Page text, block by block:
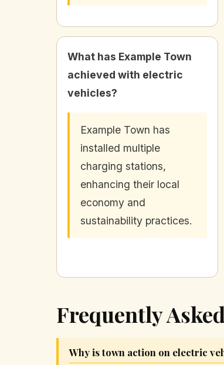
What has Example Town
achieved with electric
vehicles?
Example Town has
installed multiple
charging stations,
enhancing their local
economy and
sustainability practices.
Frequently
Why is town action on electric